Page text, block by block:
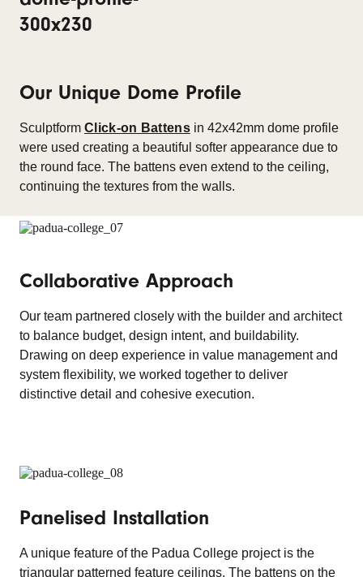
Our Unique Dome Profile
Sculptform Click-on Battensin 42x42mm dome profile
were used creating a beautiful softer appearance due to
the round face. The battens even extend to the ceiling,
continuing the textures from the walls.
Collaborative Approach
Our team partnered closely with the builder and architect
to balance budget, design intent, and buildability.
Drawing on deep experience in value management and
system flexibility, we worked together to deliver
distinctive detail and cohesive execution.
Panelised Installation
A unique feature of the Padua College project is the
triangular patterned feature ceilings. The battens on the